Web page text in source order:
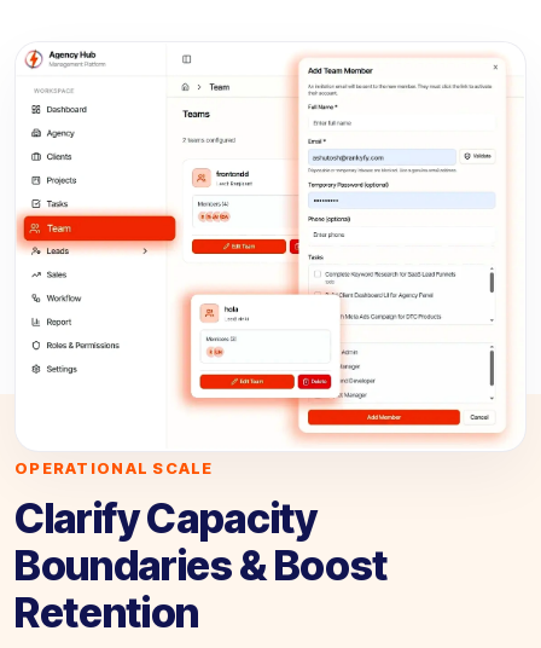
OPERATIONAL SCALE
Clarify Capacity
Boundaries & Boost
Retention